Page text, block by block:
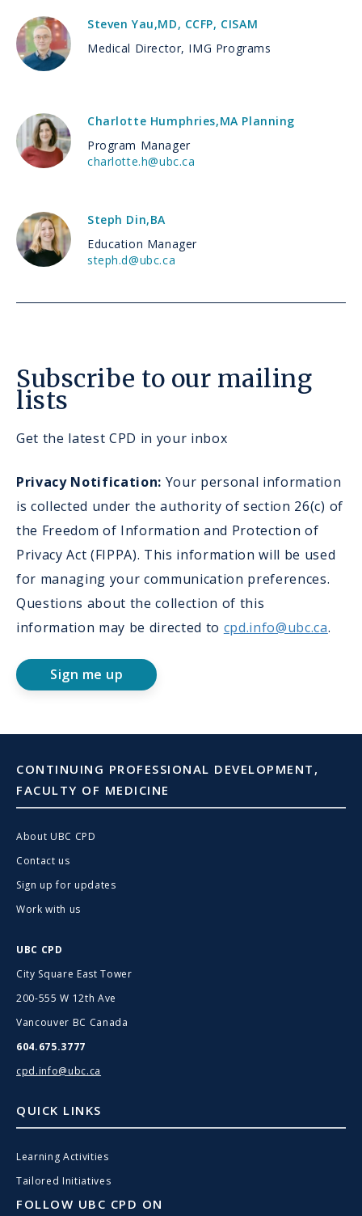
Steven Yau,MD, CCFP, CISAM
Medical Director, IMG Programs
Charlotte Humphries,MA Planning
Program Manager
charlotte.h@ubc.ca
Steph Din,BA
Education Manager
steph.d@ubc.ca
Subscribe to our mailing
lists
Get the latest CPD in your inbox
Privacy Notification: Your personal information
is collected under the authority of section 26(c) of
the Freedom of Information and Protection of
Privacy Act (FIPPA). This information will be used
for managing your communication preferences.
Questions about the collection of this
information may be directed to cpd.info@ubc.ca.
Sign me up
CONTINUING PROFESSIONAL DEVELOPMENT,
FACULTY OF MEDICINE
About UBC CPD
Contact us
Sign up for updates
Work with us
UBC CPD
City Square East Tower
200-555 W 12th Ave
Vancouver BC Canada
604.675.3777
cpd.info@ubc.ca
QUICK LINKS
Learning Activities
Tailored Initiatives
FOLLOW UBC CPD ON